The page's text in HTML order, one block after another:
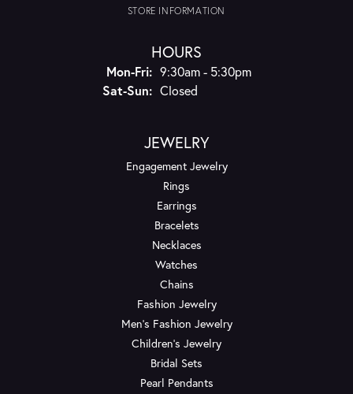
STORE INFORMATION
HOURS
Mon-Fri:Monday - Friday:
9:30am - 5:30pm
Sat-Sun:Saturday - Sunday:
Closed
JEWELRY
Engagement Jewelry
Rings
Earrings
Bracelets
Necklaces
Watches
Chains
Fashion Jewelry
Men's Fashion Jewelry
Children's Jewelry
Bridal Sets
Pearl Pendants